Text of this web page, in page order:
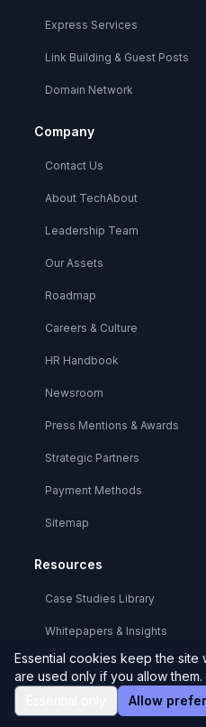
Express Services
Link Building & Guest Posts
Domain Network
Company
Contact Us
About TechAbout
Leadership Team
Our Assets
Roadmap
Careers & Culture
HR Handbook
Newsroom
Press Mentions & Awards
Strategic Partners
Payment Methods
Sitemap
Resources
Case Studies Library
Whitepapers & Insights
Technical Documentation
Essential cookies keep the
are used only if you allow
Allow